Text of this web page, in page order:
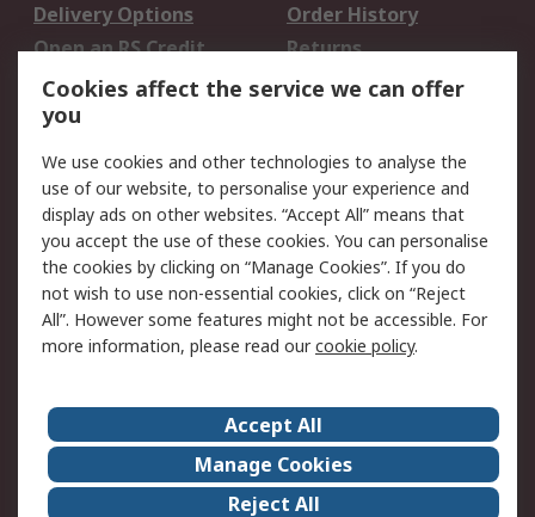
Delivery Options
Order History
Open an RS Credit
Account
Returns
Scheduled Orders
Legal
Cookie Policy
Email Security
Privacy Policy -
Updated
Website Terms
Terms and Conditions
of Sale
About Us
Careers
Corporate Group
Events
ESG
Our Certifications
Cookies affect the service we can offer
you
We use cookies and other technologies to analyse the
use of our website, to personalise your experience and
display ads on other websites. “Accept All” means that
you accept the use of these cookies. You can personalise
the cookies by clicking on “Manage Cookies”. If you do
not wish to use non-essential cookies, click on “Reject
All”. However some features might not be accessible. For
more information, please read ourcookie policy.
Accept All
Manage Cookies
Reject All